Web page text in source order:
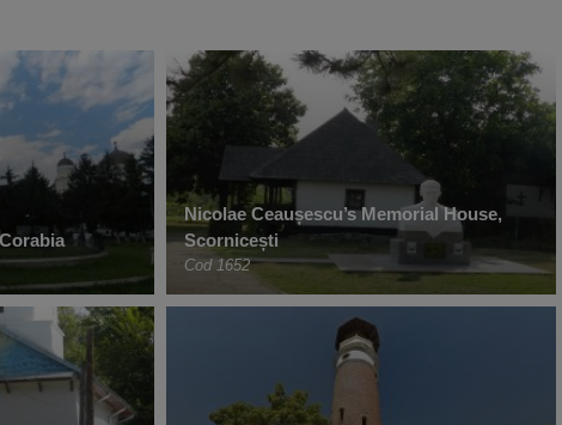
Nicolae Ceaușescu’s Memorial House,
Scornicești
Cod 1652